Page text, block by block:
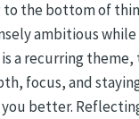
the bottom of
ambitious
a recurring
focus, and
better.